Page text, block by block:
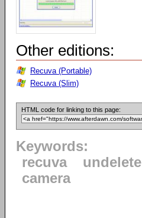
Other editions:
Recuva (Portable)
Recuva (Slim)
HTML code for linking to this page:
Keywords:
recuva
undelete
camera